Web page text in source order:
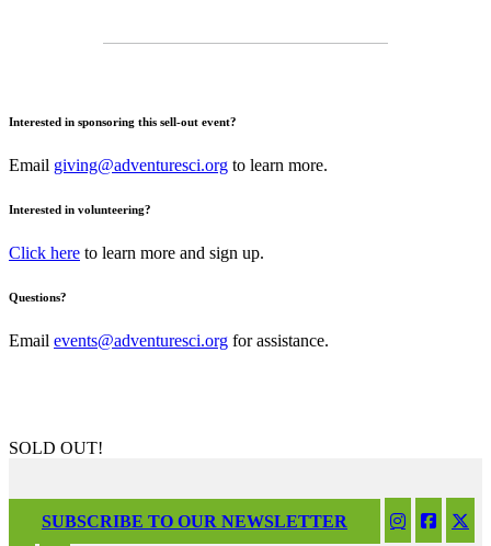
Interested in sponsoring this sell-out event?
Email giving@adventuresci.org to learn more.
Interested in volunteering?
Click here to learn more and sign up.
Questions?
Email events@adventuresci.org for assistance.
SOLD OUT!
SUBSCRIBE TO OUR NEWSLETTER